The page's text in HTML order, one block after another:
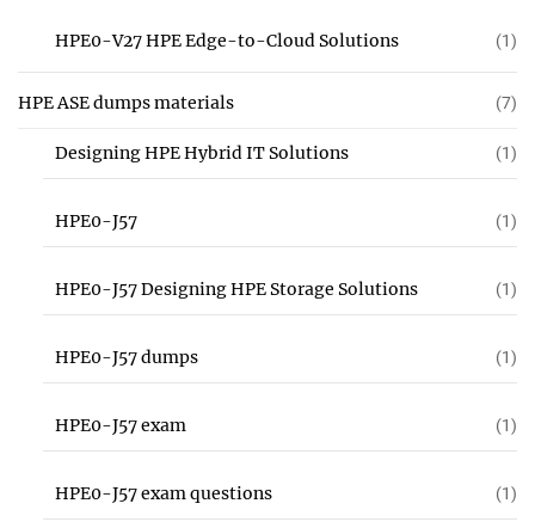
HPE0-V27 HPE Edge-to-Cloud Solutions (1)
HPE ASE dumps materials (7)
Designing HPE Hybrid IT Solutions (1)
HPE0-J57 (1)
HPE0-J57 Designing HPE Storage Solutions (1)
HPE0-J57 dumps (1)
HPE0-J57 exam (1)
HPE0-J57 exam questions (1)